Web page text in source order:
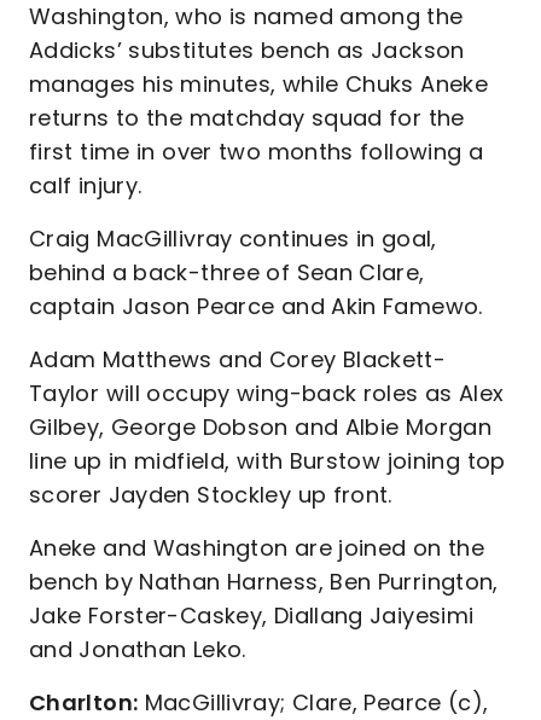
Washington, who is named among the
Addicks’ substitutes bench as Jackson
manages his minutes, while Chuks Aneke
returns to the matchday squad for the
first time in over two months following a
calf injury.
Craig MacGillivray continues in goal,
behind a back-three of Sean Clare,
captain Jason Pearce and Akin Famewo.
Adam Matthews and Corey Blackett-
Taylor will occupy wing-back roles as Alex
Gilbey, George Dobson and Albie Morgan
line up in midfield, with Burstow joining top
scorer Jayden Stockley up front.
Aneke and Washington are joined on the
bench by Nathan Harness, Ben Purrington,
Jake Forster-Caskey, Diallang Jaiyesimi
and Jonathan Leko.
Charlton: MacGillivray; Clare, Pearce (c),